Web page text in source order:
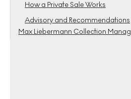
How a Private Sale Works
Advisory and Recommendations
Max Liebermann Collection